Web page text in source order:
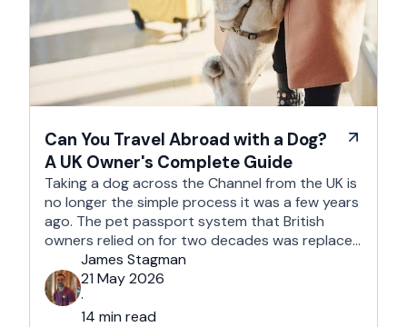
Can You Travel Abroad with a Dog?
A UK Owner's Complete Guide
Taking a dog across the Channel from the UK is
no longer the simple process it was a few years
ago. The pet passport system that British
owners relied on for two decades was replaced
after Brexit, and the new framework is more
administrative, more time-sensitive, and
considerably easier to get wrong. It is still …
James Stagman
21 May 2026
·
14 min read